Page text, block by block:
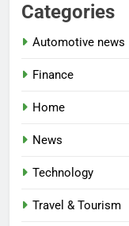
Categories
Automotive news
Finance
Home
News
Technology
Travel & Tourism